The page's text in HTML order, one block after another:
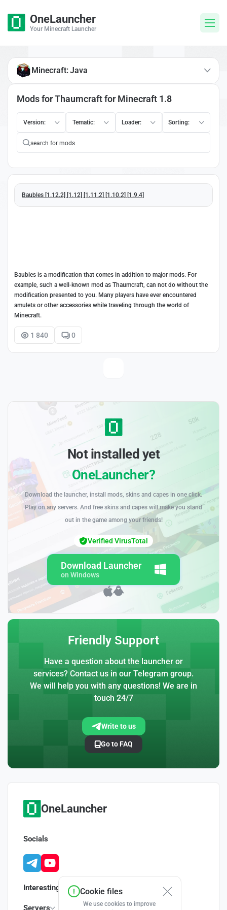
OneLauncher
Your Minecraft Launcher
Mods for Thaumcraft for Minecraft 1.8
Version: Tematic: Loader: Sorting:
Baubles [1.12.2] [1.12] [1.11.2] [1.10.2] [1.9.4]
Baubles is a modification that comes in addition to major mods. For
example, such a well-known mod as Thaumcraft, can not do without the
modification presented to you. Many players have ever encountered
amulets or other accessories while traveling through the world of
Minecraft.
1 840 0
Minecraft: Java
Not installed yet
OneLauncher?
Download the launcher, install mods, skins and capes in one click.
Play on any servers. And free skins and capes will make you stand
out in the game among your friends!
Download Launcher
on Windows
Verified VirusTotal
Friendly Support
Have a question about the launcher or
services? Contact us in our Telegram group.
We will help you with any questions! We are in
touch 24/7
Write to us
Go to FAQ
OneLauncher
Interesting
Servers
Socials
Cookie files
We use cookies to improve